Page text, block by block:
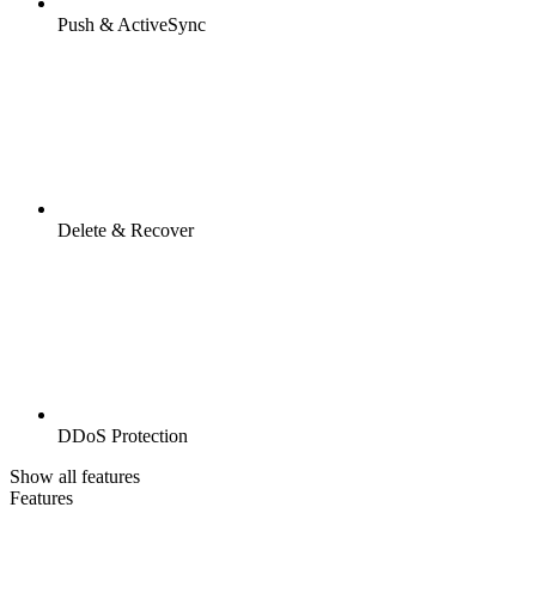
Push & ActiveSync
Delete & Recover
DDoS Protection
Show all features
Features